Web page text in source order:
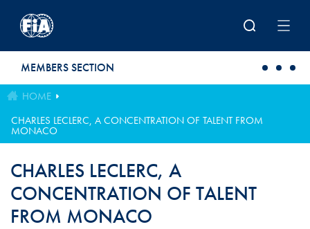
MEMBERS SECTION
HOME
CHARLES LECLERC, A CONCENTRATION OF TALENT FROM
MONACO
CHARLES LECLERC, A
CONCENTRATION OF TALENT
FROM MONACO